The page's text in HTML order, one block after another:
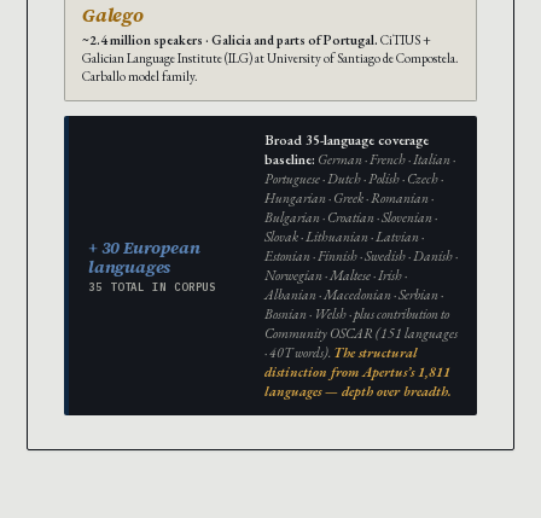
Galego
~2.4 million speakers · Galicia and parts of Portugal. CiTIUS +
Galician Language Institute (ILG) at University of Santiago de Compostela.
Carballo model family.
+ 30 European
languages
35 TOTAL IN CORPUS
Broad 35-language coverage
baseline: German · French · Italian ·
Portuguese · Dutch · Polish · Czech ·
Hungarian · Greek · Romanian ·
Bulgarian · Croatian · Slovenian ·
Slovak · Lithuanian · Latvian ·
Estonian · Finnish · Swedish · Danish ·
Norwegian · Maltese · Irish ·
Albanian · Macedonian · Serbian ·
Bosnian · Welsh · plus contribution to
Community OSCAR (151 languages
· 40T words). The structural
distinction from Apertus’s 1,811
languages — depth over breadth.